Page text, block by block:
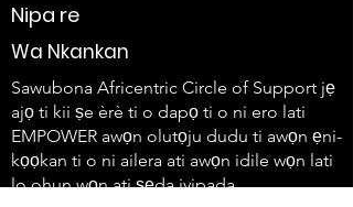
Nipa re
Wa Nkankan
Sawubona Africentric Circle of Support jẹ
ajọ ti kii ṣe èrè ti o dapọ ti o ni ero lati
EMPOWER awọn olutọju dudu ti awọn ẹni-
kọọkan ti o ni ailera ati awọn idile wọn lati
lo ohun wọn ati ṣẹda iyipada.